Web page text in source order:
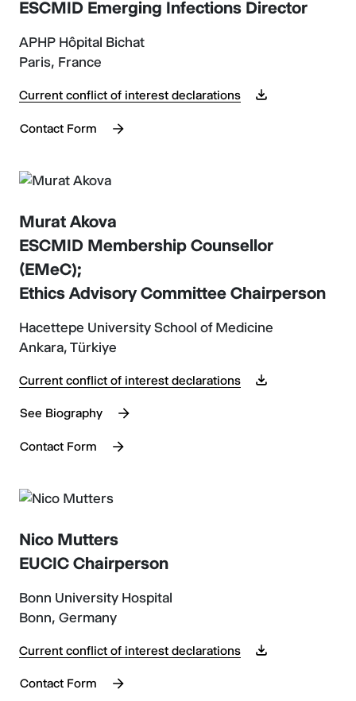
ESCMID Emerging Infections Director
APHP Hôpital Bichat
Paris, France
Current conflict of interest declarations
Contact Form
Murat Akova
ESCMID Membership Counsellor
(EMeC);
Ethics Advisory Committee Chairperson
Hacettepe University School of Medicine
Ankara, Türkiye
Current conflict of interest declarations
See Biography
Contact Form
Nico Mutters
EUCIC Chairperson
Bonn University Hospital
Bonn, Germany
Current conflict of interest declarations
Contact Form